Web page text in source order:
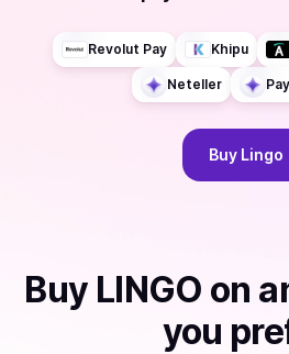
Revolut Pay Khipu
Neteller
Buy Lingo
Buy LINGO on
you